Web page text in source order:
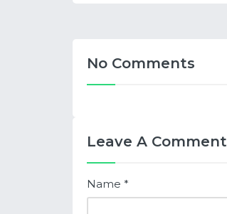
No Comments
Leave A Comment
Name *